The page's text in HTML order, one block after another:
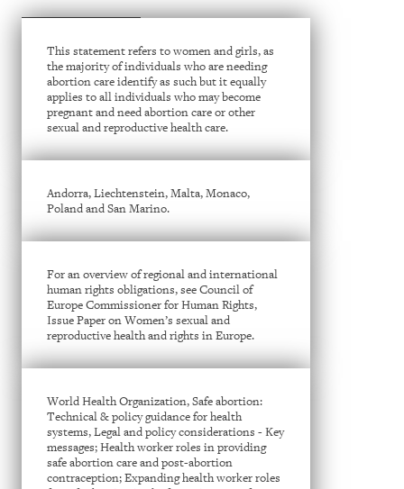
This statement refers to women and girls, as
the majority of individuals who are needing
abortion care identify as such but it equally
applies to all individuals who may become
pregnant and need abortion care or other
sexual and reproductive health care.
Andorra, Liechtenstein, Malta, Monaco,
Poland and San Marino.
For an overview of regional and international
human rights obligations, see Council of
Europe Commissioner for Human Rights,
Issue Paper on Women’s sexual and
reproductive health and rights in Europe.
World Health Organization, Safe abortion:
Technical & policy guidance for health
systems, Legal and policy considerations - Key
messages; Health worker roles in providing
safe abortion care and post-abortion
contraception; Expanding health worker roles